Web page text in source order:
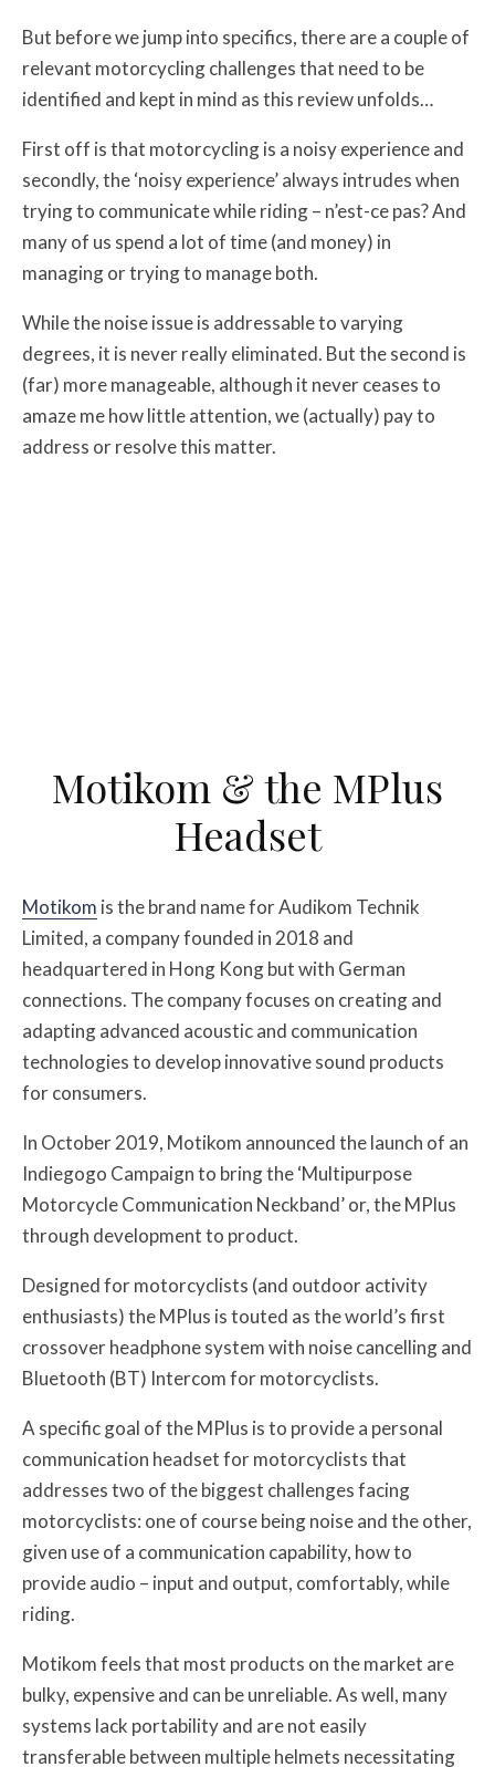
But before we jump into specifics, there are a couple of
relevant motorcycling challenges that need to be
identified and kept in mind as this review unfolds…
First off is that motorcycling is a noisy experience and
secondly, the ‘noisy experience’ always intrudes when
trying to communicate while riding – n’est-ce pas? And
many of us spend a lot of time (and money) in
managing or trying to manage both.
While the noise issue is addressable to varying
degrees, it is never really eliminated. But the second is
(far) more manageable, although it never ceases to
amaze me how little attention, we (actually) pay to
address or resolve this matter.
Motikom & the MPlus
Headset
Motikom is the brand name for Audikom Technik
Limited, a company founded in 2018 and
headquartered in Hong Kong but with German
connections. The company focuses on creating and
adapting advanced acoustic and communication
technologies to develop innovative sound products
for consumers.
In October 2019, Motikom announced the launch of an
Indiegogo Campaign to bring the ‘Multipurpose
Motorcycle Communication Neckband’ or, the MPlus
through development to product.
Designed for motorcyclists (and outdoor activity
enthusiasts) the MPlus is touted as the world’s first
crossover headphone system with noise cancelling and
Bluetooth (BT) Intercom for motorcyclists.
A specific goal of the MPlus is to provide a personal
communication headset for motorcyclists that
addresses two of the biggest challenges facing
motorcyclists: one of course being noise and the other,
given use of a communication capability, how to
provide audio – input and output, comfortably, while
riding.
Motikom feels that most products on the market are
bulky, expensive and can be unreliable. As well, many
systems lack portability and are not easily
transferable between multiple helmets necessitating